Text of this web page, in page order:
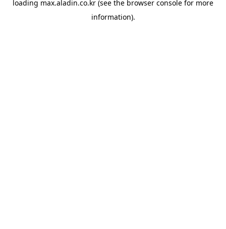
loading max.aladin.co.kr (see the browser console for more
information).